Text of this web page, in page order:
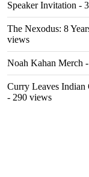
Speaker Invitation -
The Nexodus: 8
views
Noah Kahan Merch
Curry Leaves Indian
- 290 views